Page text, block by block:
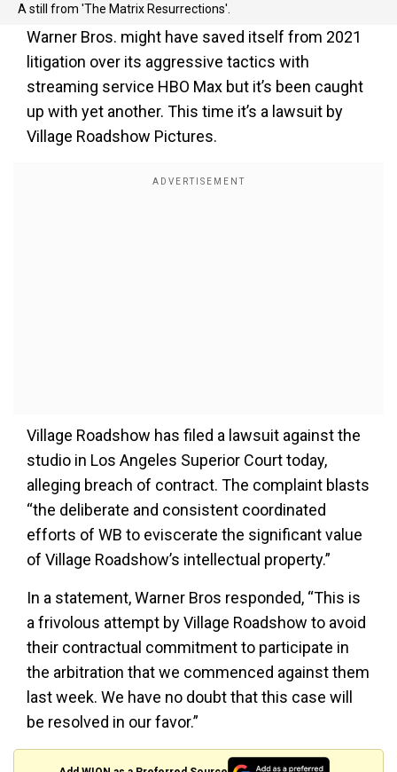
A still from 'The Matrix Resurrections'.
Warner Bros. might have saved itself from 2021
litigation over its aggressive tactics with
streaming service HBO Max but it’s been caught
up with yet another. This time it’s a lawsuit by
Village Roadshow Pictures.
Village Roadshow has filed a lawsuit against the
studio in Los Angeles Superior Court today,
alleging breach of contract. The complaint blasts
“the deliberate and consistent coordinated
efforts of WB to eviscerate the significant value
of Village Roadshow’s intellectual property.”
In a statement, Warner Bros responded, “This is
a frivolous attempt by Village Roadshow to avoid
their contractual commitment to participate in
the arbitration that we commenced against them
last week. We have no doubt that this case will
be resolved in our favor.”